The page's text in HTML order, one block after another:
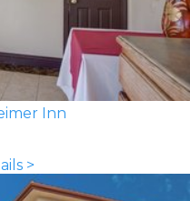
Inn
>